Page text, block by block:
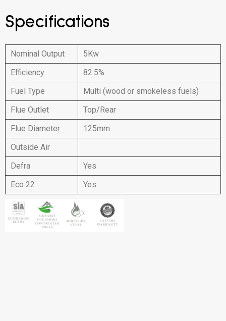
Specifications
Nominal Output
5Kw
Efficiency
82.5%
Fuel Type
Multi (wood or smokeless fuels)
Flue Outlet
Top/Rear
Flue Diameter
125mm
Outside Air
Defra
Yes
Eco 22
Yes